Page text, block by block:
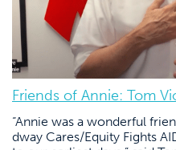
Friends of Annie: Tom
“Annie was a wonderful
dway Cares/Equity Fights